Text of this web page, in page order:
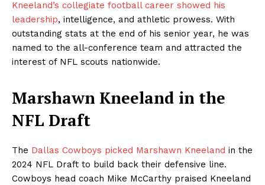
Kneeland’s collegiate football career showed his
leadership, intelligence, and athletic prowess. With
outstanding stats at the end of his senior year, he was
named to the all-conference team and attracted the
interest of NFL scouts nationwide.
Marshawn Kneeland in the
NFL Draft
The Dallas Cowboys picked Marshawn Kneeland in the
2024 NFL Draft to build back their defensive line.
Cowboys head coach Mike McCarthy praised Kneeland